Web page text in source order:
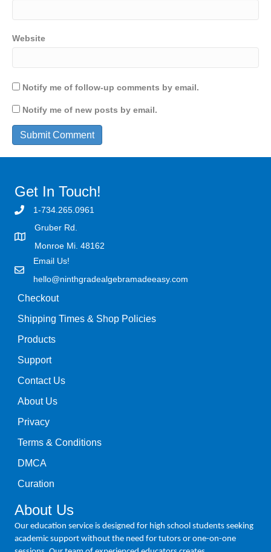
Website
Notify me of follow-up comments by email.
Notify me of new posts by email.
Get In Touch!
1-734.265.0961
Gruber Rd.
Monroe Mi. 48162
Email Us!
hello@ninthgradealgebramadeeasy.com
Checkout
Shipping Times & Shop Policies
Products
Support
Contact Us
About Us
Privacy
Terms & Conditions
DMCA
Curation
About Us
Our education service is designed for high school students seeking
academic support without the need for tutors or one-on-one